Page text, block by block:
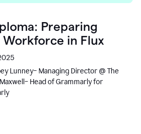
Preparing
in Flux
Lunney– Managing Director @ The
Head of Grammarly for